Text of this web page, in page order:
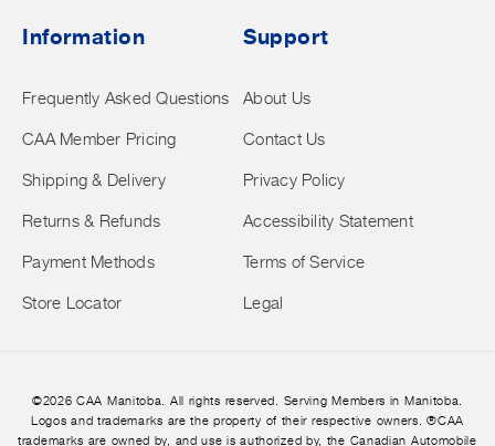
Information
Frequently Asked Questions
CAA Member Pricing
Shipping & Delivery
Returns & Refunds
Payment Methods
Store Locator
Support
About Us
Contact Us
Privacy Policy
Accessibility Statement
Terms of Service
Legal
©2026 CAA Manitoba. All rights reserved. Serving Members in Manitoba.
Logos and trademarks are the property of their respective owners. ®CAA
trademarks are owned by, and use is authorized by, the Canadian Automobile